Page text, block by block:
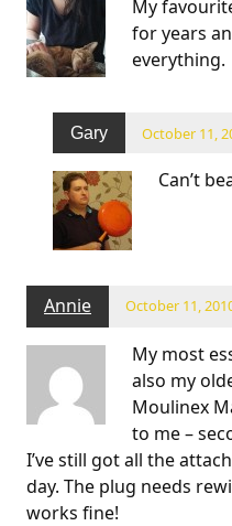
My
for years
everything.
Gary October 11,
Can’t
Annie October 11,
My most
also my
Moulinex
to me –
I’ve still got all the
day. The plug needs
works fine!